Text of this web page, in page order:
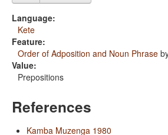
Language:
Kete
Feature:
Order of Adposition and Noun Phrase
Value:
Prepositions
References
Kamba Muzenga 1980